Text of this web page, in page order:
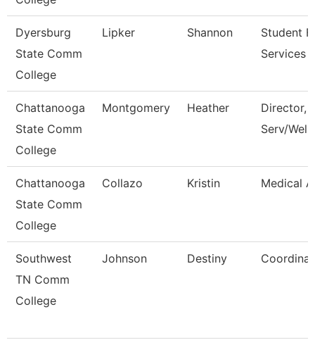
Dyersburg
State Comm
College
Lipker Shannon
Student
Services
Chattanooga
State Comm
College
Montgomery Heather
Director,
Serv/Well
Chattanooga
State Comm
College
Collazo Kristin Medical
Southwest
TN Comm
College
Johnson Destiny